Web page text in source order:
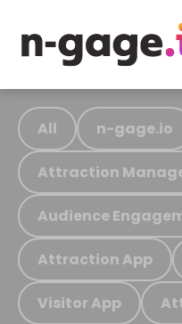
All n-gage.io
Attraction
Audience
Attraction App
Visitor App